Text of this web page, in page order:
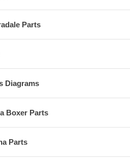
Parts
Diagrams
Boxer Parts
Parts